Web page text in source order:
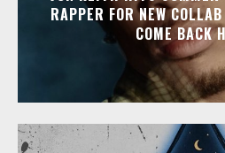
RAPPER FOR NEW
COME BACK